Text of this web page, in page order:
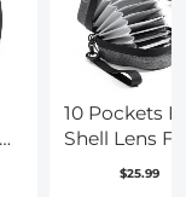
10 Pockets
Shell Lens
Bag Up to
$25.99